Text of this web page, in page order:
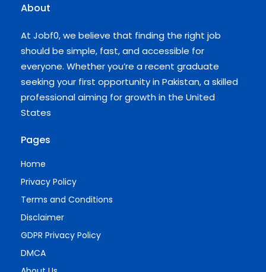
About
At Jobf0, we believe that finding the right job
should be simple, fast, and accessible for
everyone. Whether you’re a recent graduate
seeking your first opportunity in Pakistan, a skilled
professional aiming for growth in the United
States
Pages
Home
Privacy Policy
Terms and Conditions
Disclaimer
GDPR Privacy Policy
DMCA